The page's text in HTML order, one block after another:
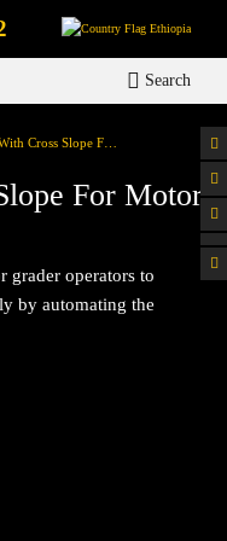
Ethiopia
Search
Slope For Motor Graders
For Motor
grader operators to
by automating the